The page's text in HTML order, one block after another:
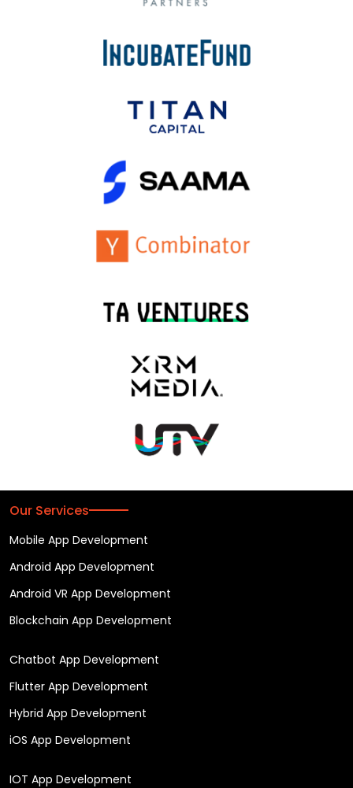
Our Services
Mobile App Development
Android App Development
Android VR App Development
Blockchain App Development
Chatbot App Development
Flutter App Development
Hybrid App Development
iOS App Development
IOT App Development